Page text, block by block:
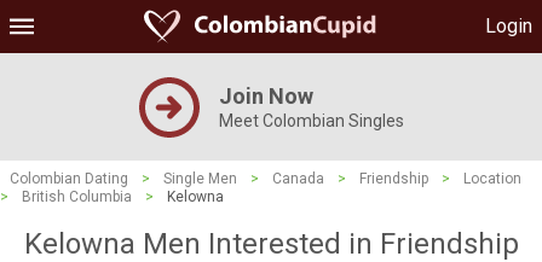
Login
Join Now
Meet Colombian Singles
Colombian Dating > Single Men > Canada > Friendship >
Location
>
British Columbia > Kelowna
Kelowna Men Interested in Friendship